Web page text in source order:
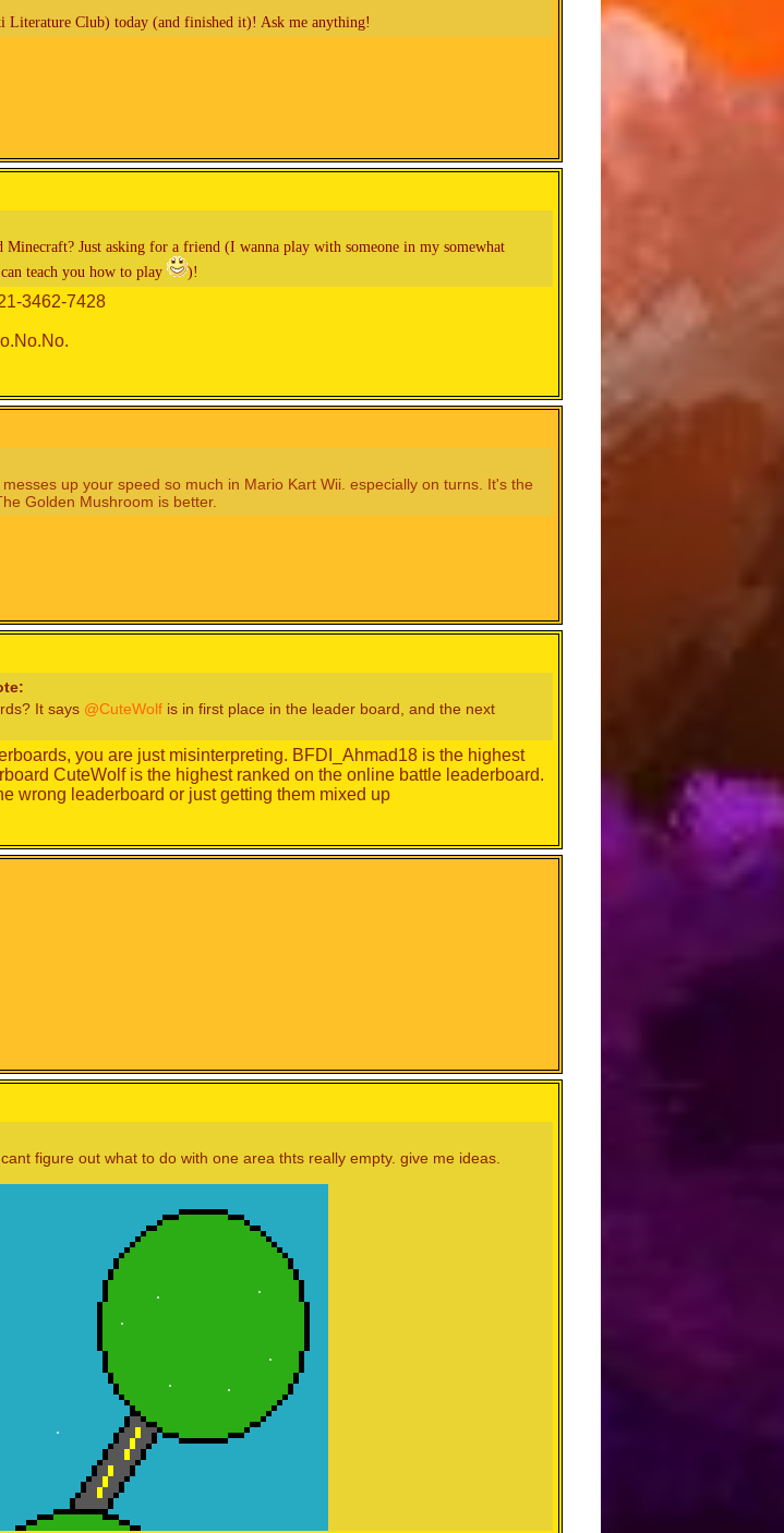
Club) today (and finished it)! Ask me anything!
Just asking for a friend (I wanna play with someone in my somewhat
teach you how to play
)!
3462-7428
up your speed so much in Mario Kart Wii. especially on turns. It's the
Golden Mushroom is better.
It says @CuteWolfis in first place in the leader board, and the next
you are just misinterpreting. BFDI_Ahmad18 is the highest
CuteWolf is the highest ranked on the online battle leaderboard.
wrong leaderboard or just getting them mixed up
figure out what to do with one area thts really empty. give me ideas.